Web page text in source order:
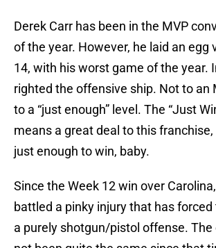
Derek Carr has been in the MVP
of the year. However, he laid an egg
14, with his worst game of the year.
righted the offensive ship. Not to an
to a “just enough” level. The “Just
means a great deal to this franchise,
just enough to win, baby.
Since the Week 12 win over
battled a pinky injury that has
a purely shotgun/pistol offense.